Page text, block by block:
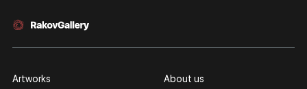
Artworks About us